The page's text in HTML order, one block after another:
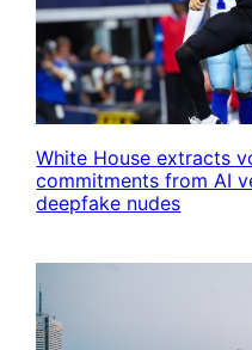
White House extracts
commitments from AI
deepfake nudes